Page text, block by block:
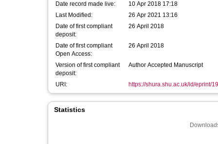
Date record made live:
10 Apr 2018 17:18
Last Modified:
26 Apr 2021 13:16
Date of first compliant
deposit:
26 April 2018
Date of first compliant
Open Access:
26 April 2018
Version of first compliant
deposit:
Author Accepted Manuscript
URI: https://shura.shu.ac.uk/id/eprint/
Statistics